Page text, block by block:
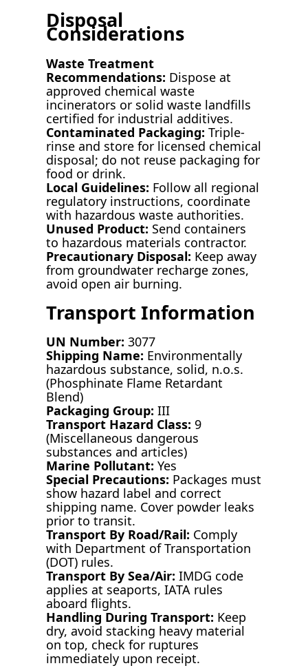
Disposal
Considerations
Waste Treatment
Recommendations: Dispose at
approved chemical waste
incinerators or solid waste landfills
certified for industrial additives.
Contaminated Packaging: Triple-
rinse and store for licensed chemical
disposal; do not reuse packaging for
food or drink.
Local Guidelines: Follow all regional
regulatory instructions, coordinate
with hazardous waste authorities.
Unused Product: Send containers
to hazardous materials contractor.
Precautionary Disposal: Keep away
from groundwater recharge zones,
avoid open air burning.
Transport Information
UN Number: 3077
Shipping Name: Environmentally
hazardous substance, solid, n.o.s.
(Phosphinate Flame Retardant
Blend)
Packaging Group: III
Transport Hazard Class: 9
(Miscellaneous dangerous
substances and articles)
Marine Pollutant: Yes
Special Precautions: Packages must
show hazard label and correct
shipping name. Cover powder leaks
prior to transit.
Transport By Road/Rail: Comply
with Department of Transportation
(DOT) rules.
Transport By Sea/Air: IMDG code
applies at seaports, IATA rules
aboard flights.
Handling During Transport: Keep
dry, avoid stacking heavy material
on top, check for ruptures
immediately upon receipt.